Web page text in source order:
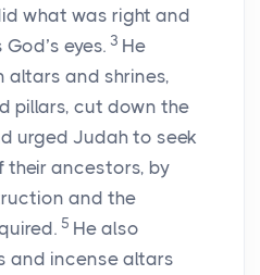
what was right and
God’s eyes. 3 He
altars and shrines,
pillars, cut down the
urged Judah to seek
their ancestors, by
and the
5 He also
and incense altars